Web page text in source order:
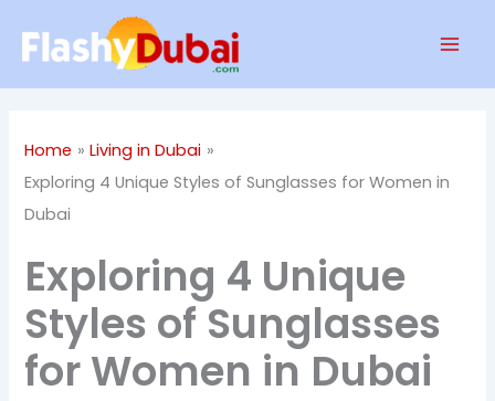
Home
Living in Dubai
Exploring 4 Unique Styles of Sunglasses for Women in
Dubai
Exploring 4 Unique
Styles of Sunglasses
for Women in Dubai